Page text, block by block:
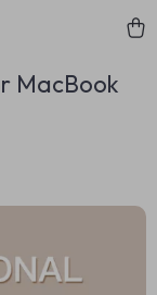
MacBook